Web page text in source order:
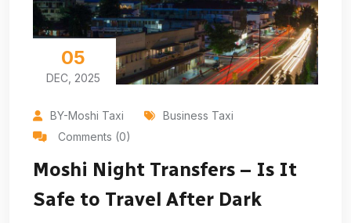
05
DEC, 2025
BY-Moshi Taxi
Business Taxi
Comments (0)
Moshi Night Transfers – Is It
Safe to Travel After Dark